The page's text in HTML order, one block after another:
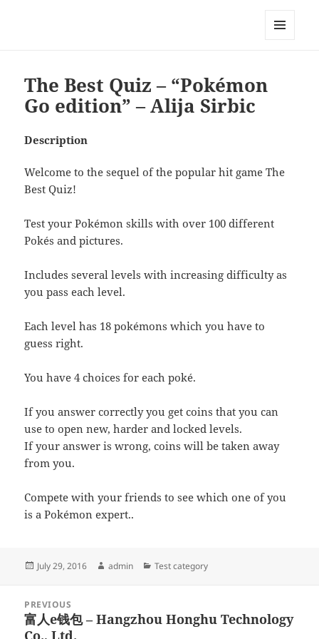
The Best Quiz – “Pokémon
Go edition” – Alija Sirbic
Description
Welcome to the sequel of the popular hit game The
Best Quiz!
Test your Pokémon skills with over 100 different
Pokés and pictures.
Includes several levels with increasing difficulty as
you pass each level.
Each level has 18 pokémons which you have to
guess right.
You have 4 choices for each poké.
If you answer correctly you get coins that you can
use to open new, harder and locked levels.
If your answer is wrong, coins will be taken away
from you.
Compete with your friends to see which one of you
is a Pokémon expert..
Posted
July 29, 2016 Author
admin Categories
Test category
navigation
PREVIOUS
Previous
post:
富人e钱包 – Hangzhou Honghu Technology
Co., Ltd.